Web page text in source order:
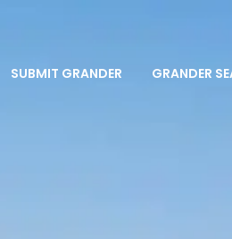
SUBMIT GRANDER GRANDER